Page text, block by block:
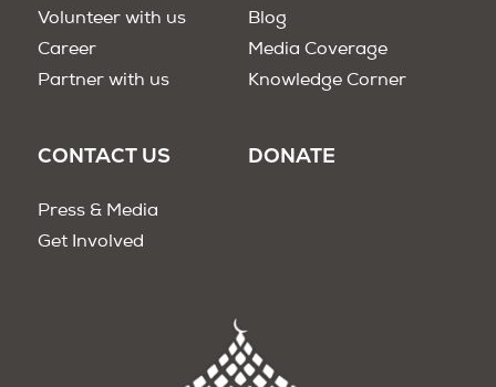
Volunteer with us
Career
Partner with us
Blog
Media Coverage
Knowledge Corner
CONTACT US
Press & Media
Get Involved
DONATE